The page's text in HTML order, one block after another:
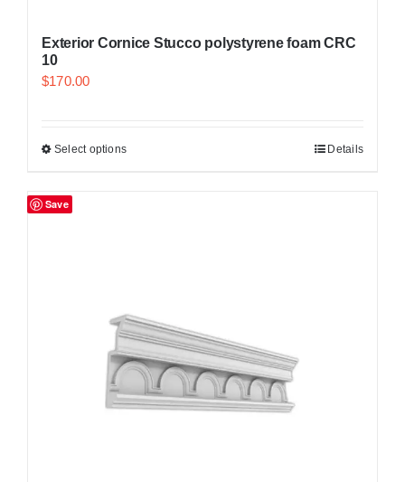
Exterior Cornice Stucco polystyrene foam CRC
10
$170.00
Select options Details
Save